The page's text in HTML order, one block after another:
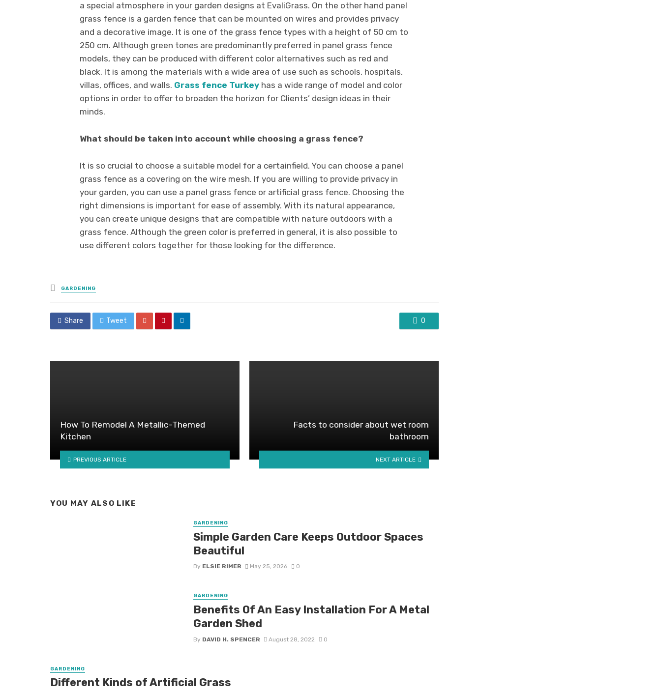
a special atmosphere in your garden designs at EvaliGrass. On the other hand panel
grass fence is a garden fence that can be mounted on wires and provides privacy
and a decorative image. It is one of the grass fence types with a height of 50 cm to
250 cm. Although green tones are predominantly preferred in panel grass fence
models, they can be produced with different color alternatives such as red and
black. It is among the materials with a wide area of ​​use such as schools, hospitals,
villas, offices, and walls. Grass fence Turkey has a wide range of model and color
options in order to offer to broaden the horizon for Clients’ design ideas in their
minds.
What should be taken into account while choosing a grass fence?
It is so crucial to choose a suitable model for a certainfield. You can choose a panel
grass fence as a covering on the wire mesh. If you are willing to provide privacy in
your garden, you can use a panel grass fence or artificial grass fence. Choosing the
right dimensions is important for ease of assembly. With its natural appearance,
you can create unique designs that are compatible with nature outdoors with a
grass fence. Although the green color is preferred in general, it is also possible to
use different colors together for those looking for the difference.
Posted
in
GARDENING
Share Tweet 0
How To Remodel A Metallic-Themed
Kitchen
PREVIOUS ARTICLE
Facts to consider about wet room
bathroom
NEXT ARTICLE
YOU MAY ALSO LIKE
GARDENING
Simple Garden Care Keeps Outdoor Spaces
Beautiful
By ELSIE RIMER May 25, 2026 0
GARDENING
Benefits Of An Easy Installation For A Metal
Garden Shed
By DAVID H. SPENCER August 28, 2022 0
GARDENING
Different Kinds of Artificial Grass